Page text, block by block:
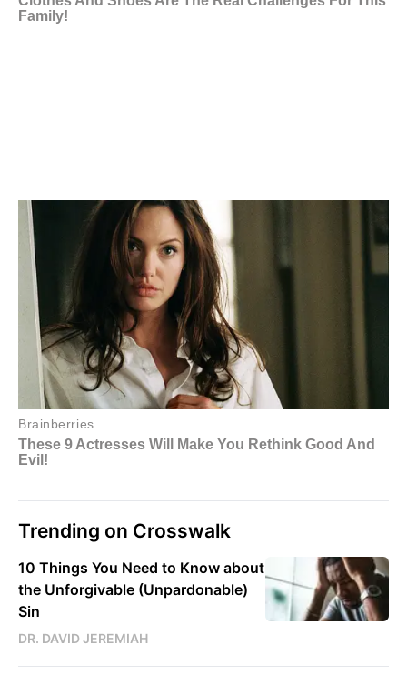
Trending on Crosswalk
10 Things You Need to Know about
the Unforgivable (Unpardonable)
Sin
DR. DAVID JEREMIAH